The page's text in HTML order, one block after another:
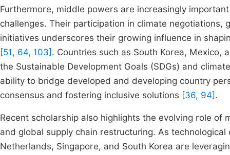
Furthermore, middle powers are increasingly
challenges. Their participation in climate
initiatives underscores their growing influence in
[51, 64, 103] . Countries such as South Korea, Mexico,
the Sustainable Development Goals (SDGs) and
ability to bridge developed and developing country
consensus and fostering inclusive solutions [36, 94] .
Recent scholarship also highlights the evolving role of
and global supply chain restructuring. As
Netherlands, Singapore, and South Korea are